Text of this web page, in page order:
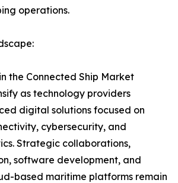
operations.
the Connected Ship Market
as technology providers
digital solutions focused on
cybersecurity, and
Strategic collaborations,
software development, and
based maritime platforms remain